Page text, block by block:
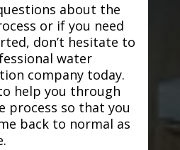
about the
or if you need
don’t hesitate to
water
company today.
help you through
process so that you
back to normal as